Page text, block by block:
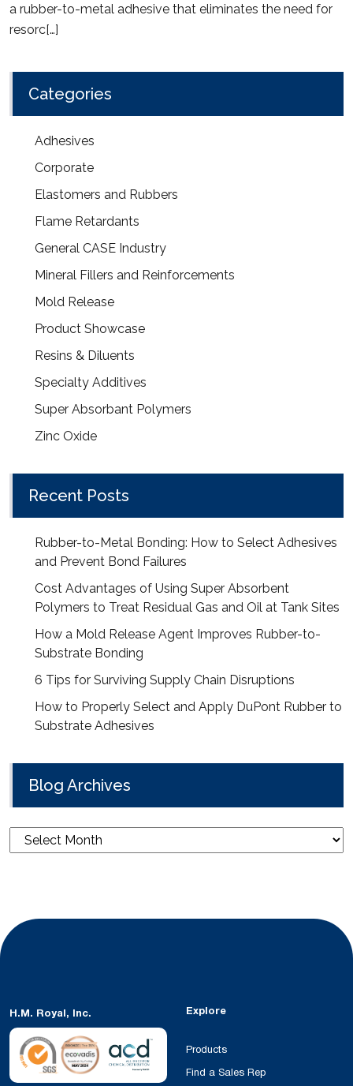
a rubber-to-metal adhesive that eliminates the need for
resorc[…]
Categories
Adhesives
Corporate
Elastomers and Rubbers
Flame Retardants
General CASE Industry
Mineral Fillers and Reinforcements
Mold Release
Product Showcase
Resins & Diluents
Specialty Additives
Super Absorbant Polymers
Zinc Oxide
Recent Posts
Rubber-to-Metal Bonding: How to Select Adhesives
and Prevent Bond Failures
Cost Advantages of Using Super Absorbent
Polymers to Treat Residual Gas and Oil at Tank Sites
How a Mold Release Agent Improves Rubber-to-
Substrate Bonding
6 Tips for Surviving Supply Chain Disruptions
How to Properly Select and Apply DuPont Rubber to
Substrate Adhesives
Blog Archives
Blog
Archives
H.M. Royal, Inc. Explore
Products
Find a Sales Rep